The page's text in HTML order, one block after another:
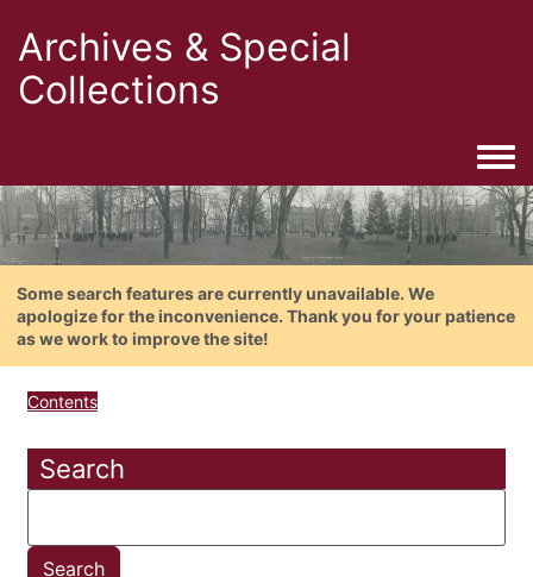
Archives & Special
Collections
Some search features are currently unavailable. We
apologize for the inconvenience. Thank you for your patience
as we work to improve the site!
Contents
Search